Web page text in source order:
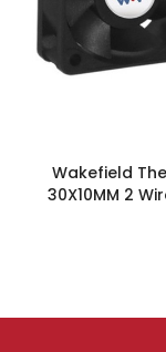
Wakefield
30X10MM 2